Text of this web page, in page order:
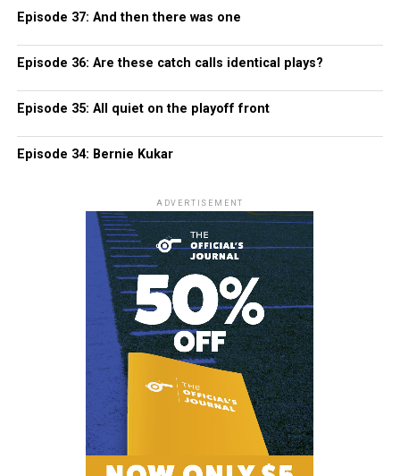
Episode 37: And then there was one
Episode 36: Are these catch calls identical plays?
Episode 35: All quiet on the playoff front
Episode 34: Bernie Kukar
ADVERTISEMENT